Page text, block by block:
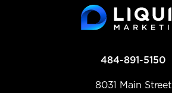
484-891-5150
8031 Main Street